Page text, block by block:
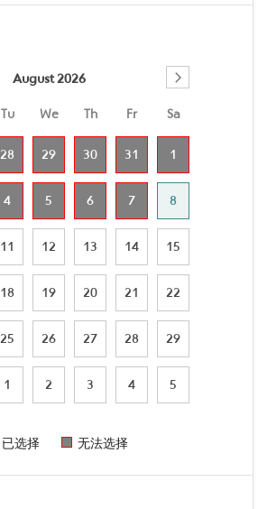
August 2026
Tu We Th Fr Sa
28 29 30 31 1
4 5 6 7 8
11 12 13 14 15
18 19 20 21 22
25 26 27 28 29
1 2 3 4 5
已选择 无法选择